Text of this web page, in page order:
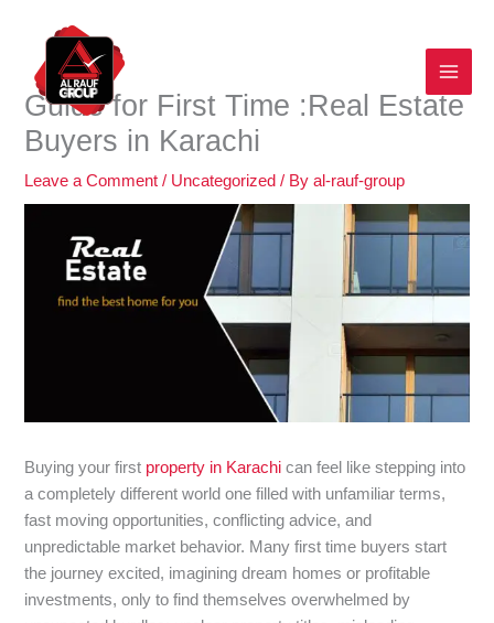
content
Guide for First Time :Real Estate
Buyers in Karachi
Leave a Comment / Uncategorized / Byal-rauf-group
Buying your first property in Karachi can feel like stepping into
a completely different world one filled with unfamiliar terms,
fast moving opportunities, conflicting advice, and
unpredictable market behavior. Many first time buyers start
the journey excited, imagining dream homes or profitable
investments, only to find themselves overwhelmed by